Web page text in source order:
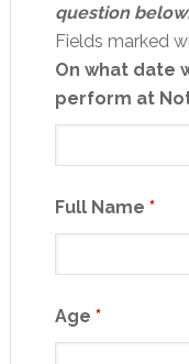
question
Fields marked
On what date
perform at
Full Name *
Age *